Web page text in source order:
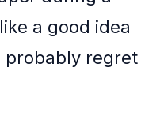
a good idea
probably regret